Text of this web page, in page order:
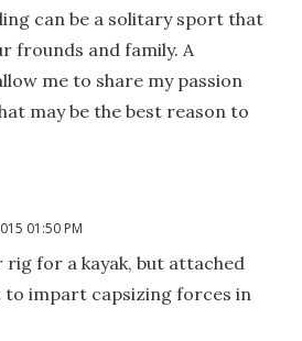
can be a solitary sport that
frounds and family. A
me to share my passion
may be the best reason to
01:50 PM
rig for a kayak, but attached
to impart capsizing forces in